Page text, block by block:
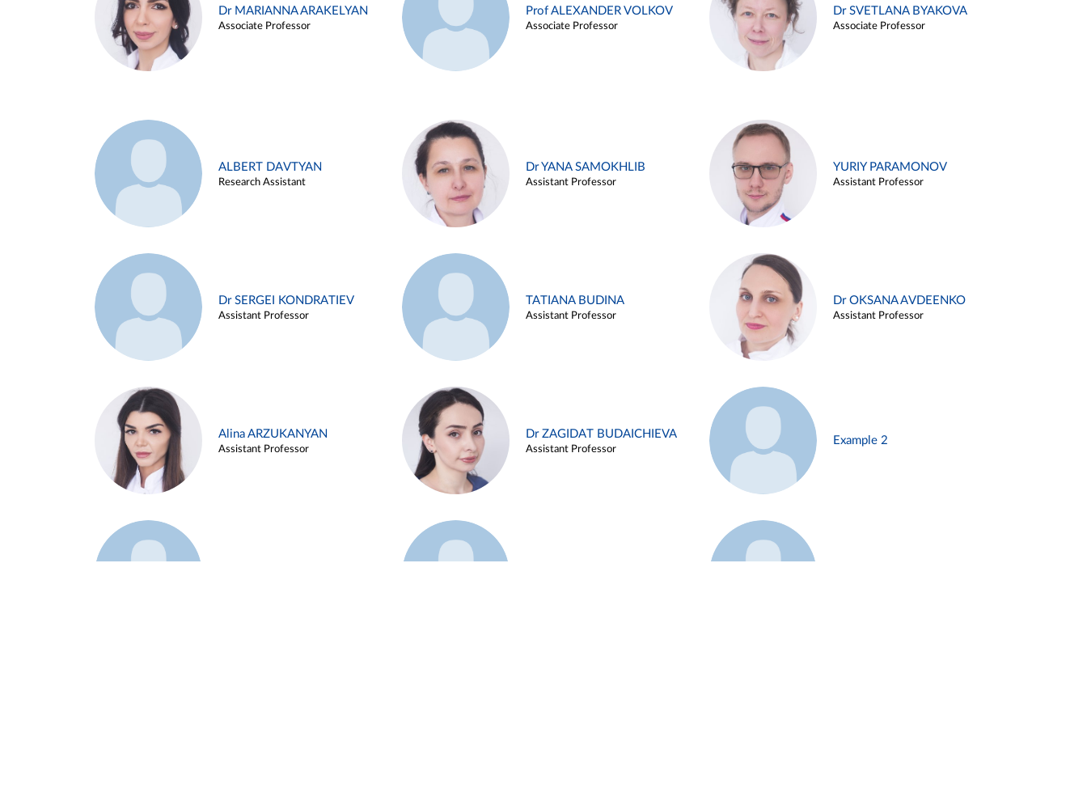
Dr MARIANNA ARAKELYAN
Associate Professor
Prof ALEXANDER VOLKOV
Associate Professor
Dr SVETLANA BYAKOVA
Associate Professor
ALBERT DAVTYAN
Research Assistant
Dr YANA SAMOKHLIB
Assistant Professor
YURIY PARAMONOV
Assistant Professor
Dr SERGEI KONDRATIEV
Assistant Professor
TATIANA BUDINA
Assistant Professor
Dr OKSANA AVDEENKO
Assistant Professor
Alina ARZUKANYAN
Assistant Professor
Dr ZAGIDAT BUDAICHIEVA
Assistant Professor
Example 2